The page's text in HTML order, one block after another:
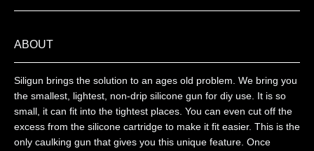
ABOUT
Siligun brings the solution to an ages old problem. We bring you
the smallest, lightest, non-drip silicone gun for diy use. It is so
small, it can fit into the tightest places. You can even cut off the
excess from the silicone cartridge to make it fit easier. This is the
only caulking gun that gives you this unique feature. Once